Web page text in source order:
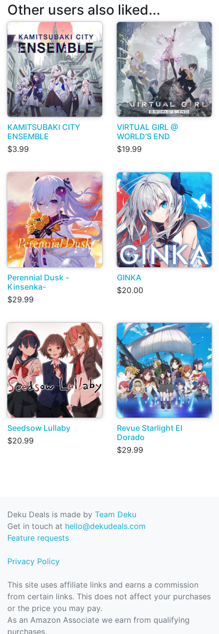
Other users also liked...
KAMITSUBAKI CITY
ENSEMBLE
$3.99
VIRTUAL GIRL @
WORLD’S END
$19.99
Perennial Dusk -
Kinsenka-
$29.99
GINKA
$20.00
Seedsow Lullaby
$20.99
Revue Starlight El
Dorado
$29.99
Deku Deals is made by Team Deku
Get in touch at hello@dekudeals.com
Feature requests
Privacy Policy
This site uses affiliate links and earns a commission
from certain links. This does not affect your purchases
or the price you may pay.
As an Amazon Associate we earn from qualifying
purchases.